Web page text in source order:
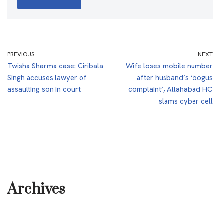
PREVIOUS
Twisha Sharma case: Giribala
Singh accuses lawyer of
assaulting son in court
NEXT
Wife loses mobile number
after husband’s ‘bogus
complaint’, Allahabad HC
slams cyber cell
Archives